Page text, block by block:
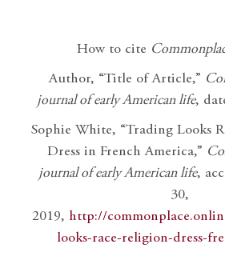
How to cite
Author, “Title of Article,”
journal of early American life,
Sophie White, “Trading Looks
Dress in French America,”
journal of early American life,
30,
2019, http://
looks-race-religion-dress-